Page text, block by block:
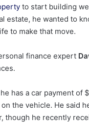
to start building
estate, he wanted to
to make that move.
finance expert
has a car payment of
the vehicle. He said
though he recently